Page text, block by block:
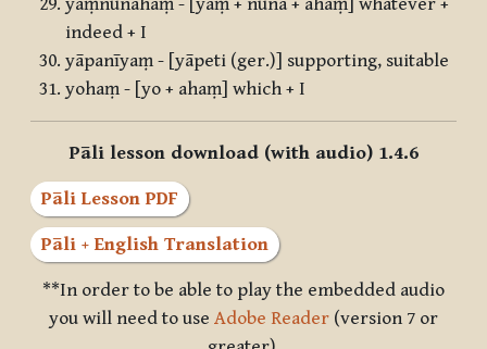
yaṃnūnāhaṃ - [yaṃ + nūna + ahaṃ] whatever +
indeed + I
yāpanīyaṃ - [yāpeti (ger.)] supporting, suitable
yohaṃ - [yo + ahaṃ] which + I
Pāli lesson download (with audio) 1.4.6
Pāli Lesson PDF
Pāli + English Translation
**In order to be able to play the embedded audio
you will need to use Adobe Reader (version 7 or